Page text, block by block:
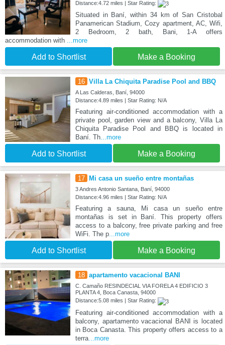
Distance:4.72 miles | Star Rating:
Situated in Baní, within 34 km of San Cristobal
Panamerican Stadium, Cozy apartment, AC, Wifi,
2 Bedroom, 2 bath, Bani, 1-A offers
accommodation with ...more
Add to Shortlist Make a Booking
16 Villa La Chiquita Paradise Pool and BBQ
A Las Calderas, Baní, 94000
Distance:4.89 miles | Star Rating: N/A
Featuring air-conditioned accommodation with a
private pool, garden view and a balcony, Villa La
Chiquita Paradise Pool and BBQ is located in
Baní. Th...more
Add to Shortlist Make a Booking
17 Mi casa un sueño entre montañas
3 Andres Antonio Santana, Baní, 94000
Distance:4.96 miles | Star Rating: N/A
Featuring a sauna, Mi casa un sueño entre
montañas is set in Baní. This property offers
access to a balcony, free private parking and free
WiFi. The p...more
Add to Shortlist Make a Booking
18 apartamento vacacional BANI
C. Camaño RESINDECIAL VIA FORELA 4 EDIFICIO 3
PLANTA 4, Boca Canasta, 94000
Distance:5.08 miles | Star Rating:
Featuring air-conditioned accommodation with a
balcony, apartamento vacacional BANI is located
in Boca Canasta. This property offers access to a
terra...more